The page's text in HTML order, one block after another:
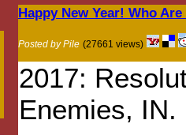
Happy New Year! Who
Posted by Pile (27661 views)
2017:
Enemies, IN.